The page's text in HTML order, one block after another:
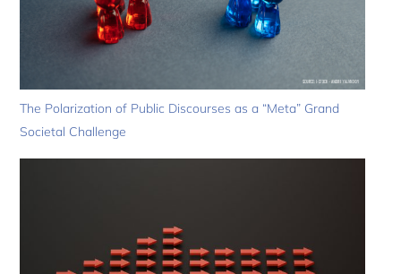
The Polarization of Public Discourses as a “Meta” Grand
Societal Challenge